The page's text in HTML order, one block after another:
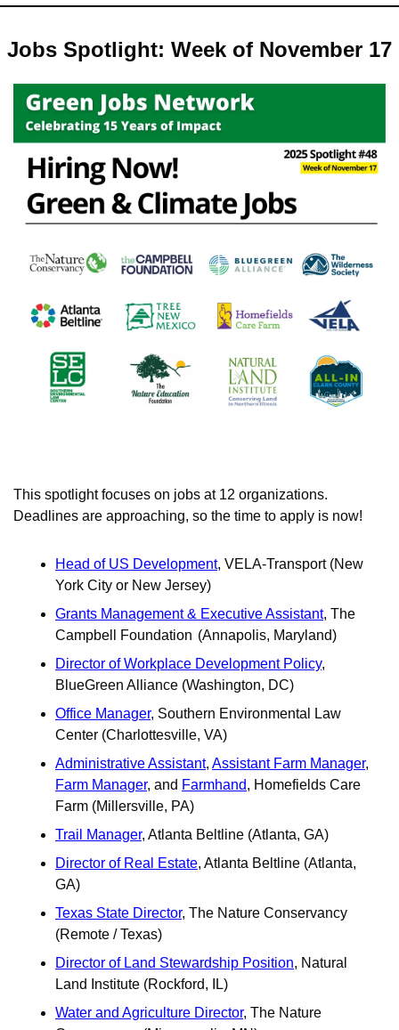
Jobs Spotlight: Week of November 17
This spotlight focuses on jobs at 12 organizations.
Deadlines are approaching, so the time to apply is now!
Head of US Development, VELA-Transport (New
York City or New Jersey)
Grants Management & Executive Assistant, The
Campbell Foundation	(Annapolis, Maryland)
Director of Workplace Development Policy,
BlueGreen Alliance (Washington, DC)
Office Manager, Southern Environmental Law
Center (Charlottesville, VA)
Administrative Assistant, Assistant Farm Manager
Farm Manager, and Farmhand, Homefields Care
Farm (Millersville, PA)
Trail Manager, Atlanta Beltline (Atlanta, GA)
Director of Real Estate, Atlanta Beltline (Atlanta,
GA)
Texas State Director, The Nature Conservancy
(Remote / Texas)
Director of Land Stewardship Position, Natural
Water and Agriculture Director, The Nature